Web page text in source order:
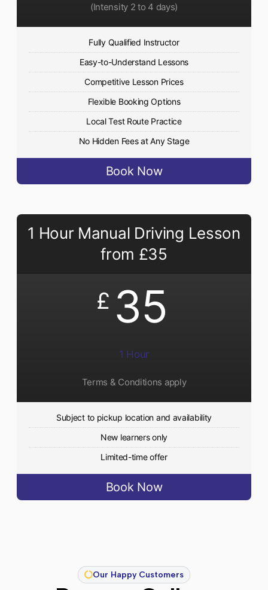
(Intensity 2 to 4 days)
Fully Qualified Instructor
Easy-to-Understand Lessons
Competitive Lesson Prices
Flexible Booking Options
Local Test Route Practice
No Hidden Fees at Any Stage
Book Now
1 Hour Manual Driving Lesson
from £35
£ 35
1 Hour
Terms & Conditions apply
Subject to pickup location and availability
New learners only
Limited-time offer
Book Now
Our Happy Customers